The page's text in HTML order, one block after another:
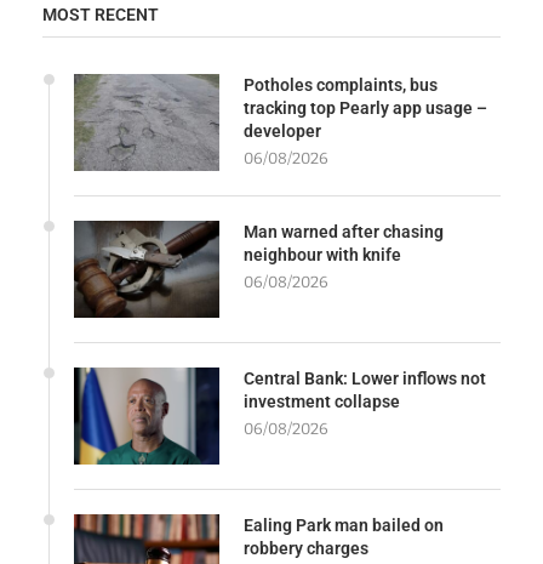
MOST RECENT
Potholes complaints, bus
tracking top Pearly app usage –
developer
06/08/2026
Man warned after chasing
neighbour with knife
06/08/2026
Central Bank: Lower inflows not
investment collapse
06/08/2026
Ealing Park man bailed on
robbery charges